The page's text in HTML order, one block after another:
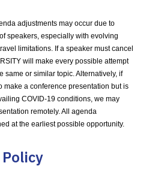
adjustments may occur due to
speakers, especially with evolving
limitations. If a speaker must cancel
will make every possible attempt
same or similar topic. Alternatively, if
make a conference presentation but is
COVID-19 conditions, we may
remotely. All agenda
at the earliest possible opportunity.